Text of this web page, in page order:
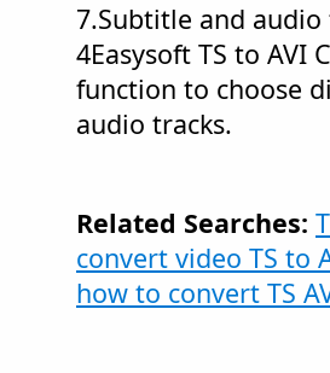
7.Subtitle and
4Easysoft TS to AVI
function to choose
audio tracks.
Related Searches:
convert video TS to
how to convert TS